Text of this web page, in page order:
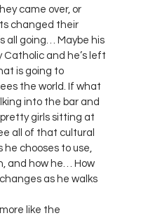
came over, or
changed their
all going… Maybe his
Catholic and he’s left
is going to
the world. If what
into the bar and
girls sitting at
all of that cultural
he chooses to use,
and how he… How
as he walks
like the